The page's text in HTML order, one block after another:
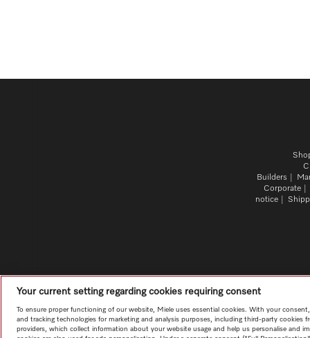
Builders
Corporate
notice
Your current setting regarding cookies requiring consent
To ensure proper functioning of our website, Miele uses essential cookies. With your
and tracking technologies for marketing and analysis purposes, including third-party cookies
providers, which collect information about your website usage and help us personalise and